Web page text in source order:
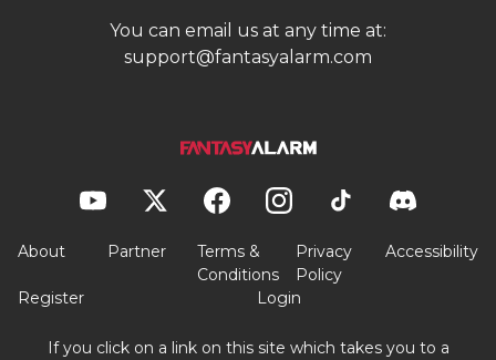
You can email us at any time at:
support@fantasyalarm.com
About Partner
Terms &
Conditions
Privacy
Policy
Accessibility
Register Login
If you click on a link on this site which takes you to a